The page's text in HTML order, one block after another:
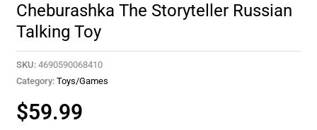
Cheburashka The Storyteller Russian
Talking Toy
SKU: 4690590068410
Category: Toys/Games
$59.99